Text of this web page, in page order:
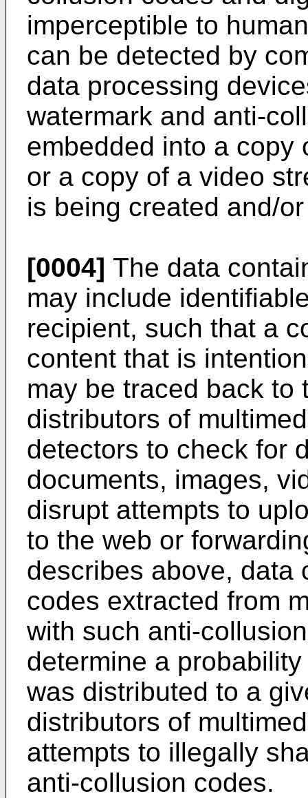
imperceptible to
can be detected by
data processing
watermark and anti-
embedded into a copy
or a copy of a video
is being created and/
[0004] The data
may include
recipient, such that a
content that is
may be traced back to
distributors of
detectors to check for
documents, images,
disrupt attempts to
to the web or
describes above, data
codes extracted from
with such anti-
determine a
was distributed to a
distributors of
attempts to illegally
anti-collusion codes.